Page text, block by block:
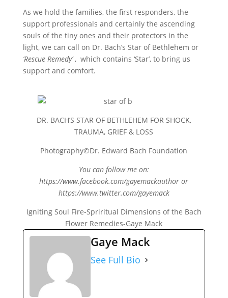
As we hold the families, the first responders, the
support professionals and certainly the ascending
souls of the tiny ones and their protectors in the
light, we can call on Dr. Bach’s Star of Bethlehem or
‘Rescue Remedy’, which contains ‘Star’, to bring us
support and comfort.
DR. BACH’S STAR OF BETHLEHEM FOR SHOCK,
TRAUMA, GRIEF & LOSS
Photography©Dr. Edward Bach Foundation
You can follow me on:
https://www.facebook.com/gayemackauthor or
https://www.twitter.com/gayemack
Igniting Soul Fire-Spriritual Dimensions of the Bach
Flower Remedies-Gaye Mack
Gaye Mack
See Full Bio